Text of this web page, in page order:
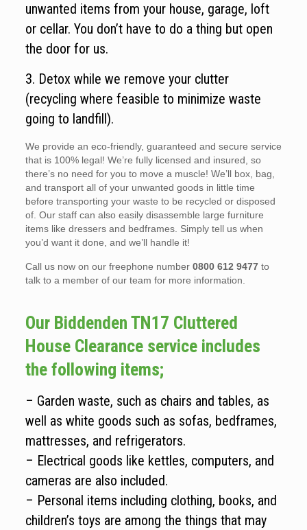
unwanted items from your house, garage, loft
or cellar. You don’t have to do a thing but open
the door for us.
3. Detox while we remove your clutter
(recycling where feasible to minimize waste
going to landfill).
We provide an eco-friendly, guaranteed and secure service
that is 100% legal! We’re fully licensed and insured, so
there’s no need for you to move a muscle! We’ll box, bag,
and transport all of your unwanted goods in little time
before transporting your waste to be recycled or disposed
of. Our staff can also easily disassemble large furniture
items like dressers and bedframes. Simply tell us when
you’d want it done, and we’ll handle it!
Call us now on our freephone number 0800 612 9477to
talk to a member of our team for more information.
Our Biddenden TN17 Cluttered
House Clearance service includes
the following items;
– Garden waste, such as chairs and tables, as
well as white goods such as sofas, bedframes,
mattresses, and refrigerators.
– Electrical goods like kettles, computers, and
cameras are also included.
– Personal items including clothing, books, and
children’s toys are among the things that may